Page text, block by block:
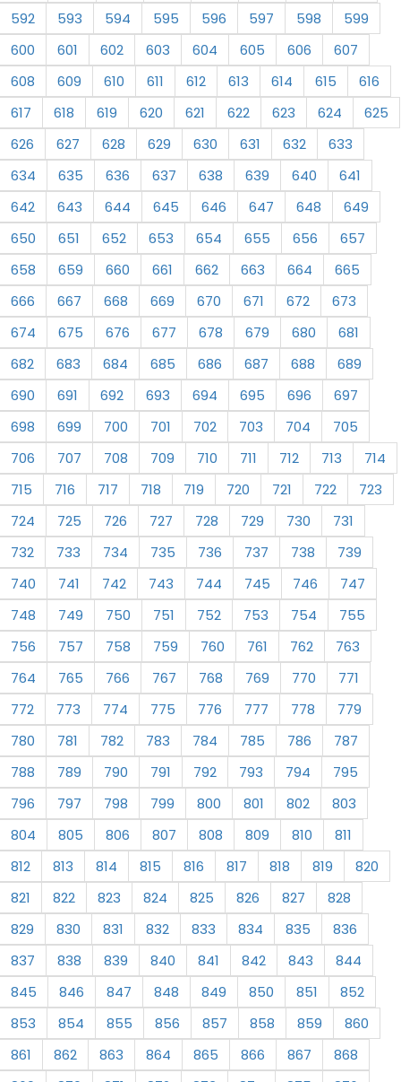
592
593 594 595 596 597 598
599
600
601 602 603 604 605 606
607
608
609 610 611 612 613 614 615
616
617
618 619 620 621 622 623 624
625
626
627 628 629 630 631 632
633
634
635 636 637 638 639 640
641
642
643 644 645 646 647 648
649
650
651 652 653 654 655 656
657
658
659 660 661 662 663 664
665
666
667 668 669 670 671 672
673
674
675 676 677 678 679 680
681
682
683 684 685 686 687 688
689
690
691 692 693 694 695 696
697
698
699 700 701 702 703 704
705
706
707 708 709 710 711 712 713
714
715
716 717 718 719 720 721 722
723
724
725 726 727 728 729 730
731
732
733 734 735 736 737 738
739
740
741 742 743 744 745 746
747
748
749 750 751 752 753 754
755
756
757 758 759 760 761 762
763
764
765 766 767 768 769 770
771
772
773 774 775 776 777 778
779
780
781 782 783 784 785 786
787
788
789 790 791 792 793 794
795
796
797 798 799 800 801 802
803
804
805 806 807 808 809 810
811
812
813 814 815 816 817 818 819
820
821
822 823 824 825 826 827
828
829
830 831 832 833 834 835
836
837
838 839 840 841 842 843
844
845
846 847 848 849 850 851
852
853
854 855 856 857 858 859
860
861
862 863 864 865 866 867
868